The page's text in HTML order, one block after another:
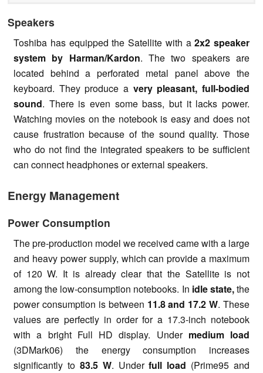
Speakers
Toshiba has equipped the Satellite with a2x2 speaker
system by Harman/Kardon. The two speakers are
located behind a perforated metal panel above the
keyboard. They produce a very pleasant, full-bodied
sound. There is even some bass, but it lacks power.
Watching movies on the notebook is easy and does not
cause frustration because of the sound quality. Those
who do not find the integrated speakers to be sufficient
can connect headphones or external speakers.
Energy Management
Power Consumption
The pre-production model we received came with a large
and heavy power supply, which can provide a maximum
of 120 W. It is already clear that the Satellite is not
among the low-consumption notebooks. In idle state,the
power consumption is between 11.8 and 17.2 W. These
values are perfectly in order for a 17.3-inch notebook
with a bright Full HD display. Under medium load
(3DMark06) the energy consumption increases
significantly to 83.5 W. Underfull load (Prime95 and